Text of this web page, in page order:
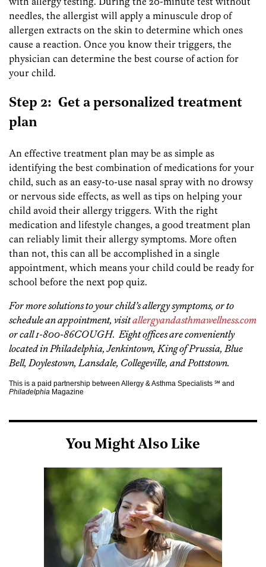
needles, the allergist will apply a minuscule drop of
allergen extracts on the skin to determine which ones
cause a reaction. Once you know their triggers, the
physician can determine the best course of action for
your child.
Step 2: Get a personalized treatment
plan
An effective treatment plan may be as simple as
identifying the best combination of medications for your
child, such as an easy-to-use nasal spray with no drowsy
or nervous side effects, as well as tips on helping your
child avoid their allergy triggers. With the right
medication and lifestyle changes, a good treatment plan
can reliably limit their allergy symptoms. More often
than not, this can all be accomplished in a single
appointment, which means your child could be ready for
school before the next pop quiz.
For more solutions to your child’s allergy symptoms, or to
schedule an appointment, visitallergyandasthmawellness.com
or call 1-800-86COUGH. Eight offices are conveniently
located in Philadelphia, Jenkintown, King of Prussia, Blue
Bell, Doylestown, Lansdale, Collegeville, and Pottstown.
This is a paid partnership between Allergy & Asthma Specialists ℠ and
Philadelphia Magazine
You Might Also Like